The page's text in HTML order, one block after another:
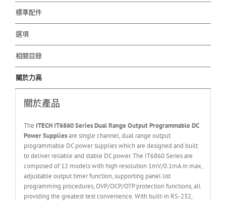
標準配件
選項
相關目錄
關於力高
關於產品
The ITECH IT6860Series Dual Range Output Programmable DC
Power Suppliesare single channel, dual range output
programmable DC power supplies which are designed and built
to deliver reliable and stable DC power. The IT6860 Series are
composed of 12 models with high resolution 1mV/0.1mA in max,
adjustable output timer function, supporting panel list
programming procedures, OVP/OCP/OTP protection functions, all
providing the greatest test convenience. With built-in RS-232,